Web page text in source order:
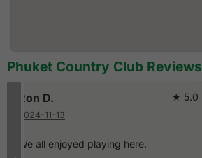
Phuket Country Club Reviews
Ron D.
2024-11-13
★ 5.0
We all enjoyed playing here.